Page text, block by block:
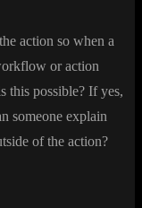
action so when a
or action
this possible? If yes,
someone explain
of the action?